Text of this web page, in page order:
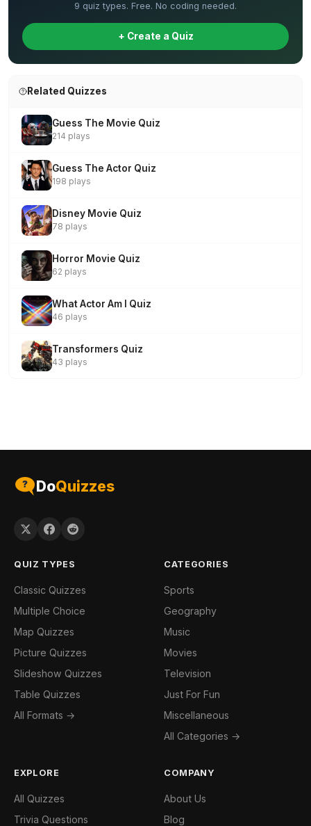
9 quiz types. Free. No coding needed.
+ Create a Quiz
Related Quizzes
Guess The Movie Quiz
214 plays
Guess The Actor Quiz
198 plays
Disney Movie Quiz
78 plays
Horror Movie Quiz
62 plays
What Actor Am I Quiz
46 plays
Transformers Quiz
43 plays
DoQuizzes
QUIZ TYPES
Classic Quizzes
Multiple Choice
Map Quizzes
Picture Quizzes
Slideshow Quizzes
Table Quizzes
All Formats →
CATEGORIES
Sports
Geography
Music
Movies
Television
Just For Fun
Miscellaneous
All Categories →
EXPLORE
All Quizzes
Trivia Questions
COMPANY
About Us
Blog